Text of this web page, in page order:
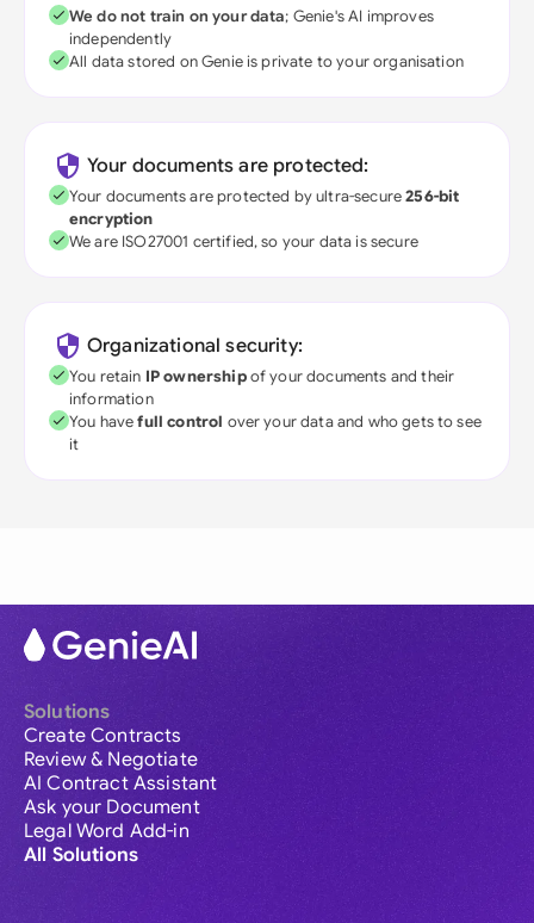
We do not train on your data; Genie's AI improves
independently
All data stored on Genie is private to your organisation
Your documents are protected:
Your documents are protected by ultra-secure256-bit
encryption
We are ISO27001 certified, so your data is secure
Organizational security:
You retain IP ownershipof your documents and their
information
You havefull control over your data and who gets to see
it
Solutions
Create Contracts
Review & Negotiate
AI Contract Assistant
Ask your Document
Legal Word Add-in
All Solutions